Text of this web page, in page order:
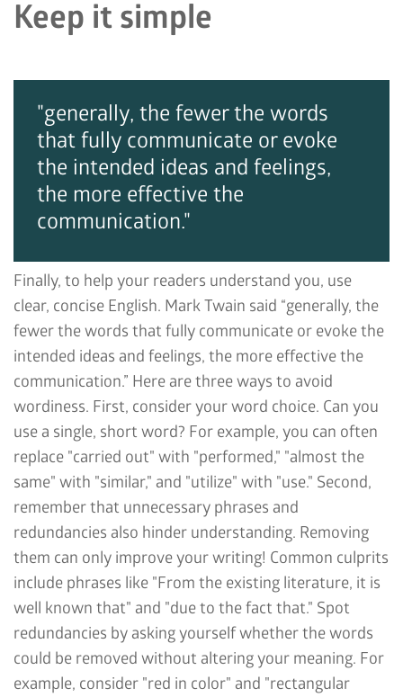
Keep it simple
"generally, the fewer the words
that fully communicate or evoke
the intended ideas and feelings,
the more effective the
communication."
Finally, to help your readers understand you, use
clear, concise English. Mark Twain said “generally, the
fewer the words that fully communicate or evoke the
intended ideas and feelings, the more effective the
communication.” Here are three ways to avoid
wordiness. First, consider your word choice. Can you
use a single, short word? For example, you can often
replace "carried out" with "performed," "almost the
same" with "similar," and "utilize" with "use." Second,
remember that unnecessary phrases and
redundancies also hinder understanding. Removing
them can only improve your writing! Common culprits
include phrases like "From the existing literature, it is
well known that" and "due to the fact that." Spot
redundancies by asking yourself whether the words
could be removed without altering your meaning. For
example, consider "red in color" and "rectangular